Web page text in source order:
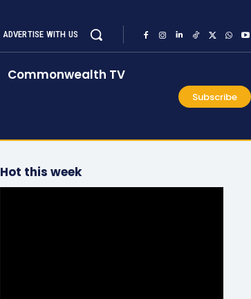
ADVERTISE WITH US
Commonwealth TV
Subscribe
Hot this week